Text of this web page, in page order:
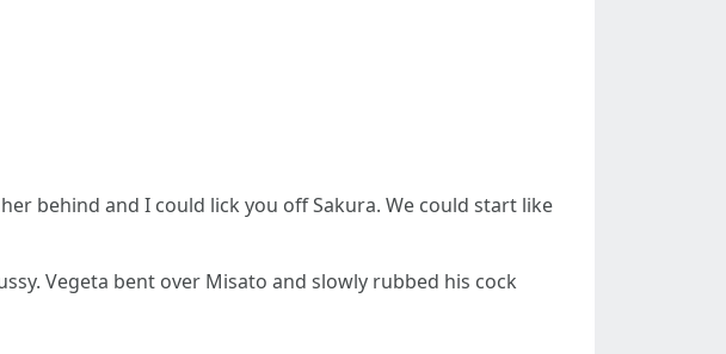
behind and I could lick you off Sakura. We could start like
Vegeta bent over Misato and slowly rubbed his cock